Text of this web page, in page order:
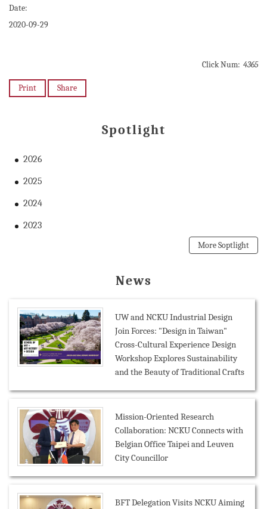
Date:
2020-09-29
Click Num: 4365
Print Share
Spotlight
2026
2025
2024
2023
More Soptlight
News
UW and NCKU Industrial Design
Join Forces: "Design in Taiwan"
Cross-Cultural Experience Design
Workshop Explores Sustainability
and the Beauty of Traditional Crafts
Mission-Oriented Research
Collaboration: NCKU Connects with
Belgian Office Taipei and Leuven
City Councillor
BFT Delegation Visits NCKU Aiming